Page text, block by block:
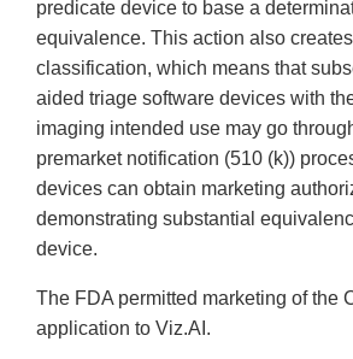
predicate device to base a
equivalence. This action also
classification, which means that
aided triage software devices with
imaging intended use may go
premarket notification (510 (k))
devices can obtain marketing
demonstrating substantial
device.
The FDA permitted marketing of the
application to Viz.AI.